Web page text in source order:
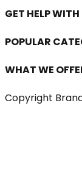
GET HELP WITH
POPULAR
WHAT WE
Copyright